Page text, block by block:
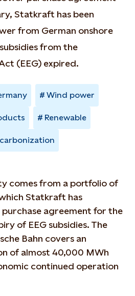
Statkraft has been
from German onshore
from the
(EEG) expired.
Wind power
Renewable
comes from a portfolio of
Statkraft has
agreement for the
of EEG subsidies. The
Bahn covers an
of almost 40,000 MWh
continued operation